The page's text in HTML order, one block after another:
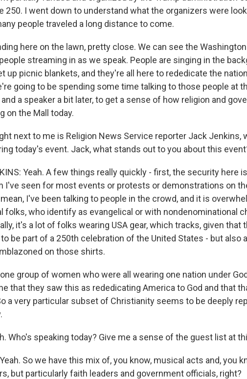
250. I went down to understand what the organizers were
people traveled a long distance to come.
here on the lawn, pretty close. We can see the
streaming in as we speak. People are singing in the
up picnic blankets, and they're all here to rededicate the
going to be spending some time talking to those people at
a speaker a bit later, to get a sense of how religion and
on the Mall today.
next to me is Religion News Service reporter Jack Jenkins,
today's event. Jack, what stands out to you about this
Yeah. A few things really quickly - first, the security here
I've seen for most events or protests or demonstrations on
I've been talking to people in the crowd, and it is
folks, who identify as evangelical or with nondenominational
it's a lot of folks wearing USA gear, which tracks, given that
be part of a 250th celebration of the United States - but also
on those shirts.
group of women who were all wearing one nation under
that they saw this as rededicating America to God and that
a very particular subset of Christianity seems to be deeply
Who's speaking today? Give me a sense of the guest list at
So we have this mix of, you know, musical acts and, you
but particularly faith leaders and government officials, right?